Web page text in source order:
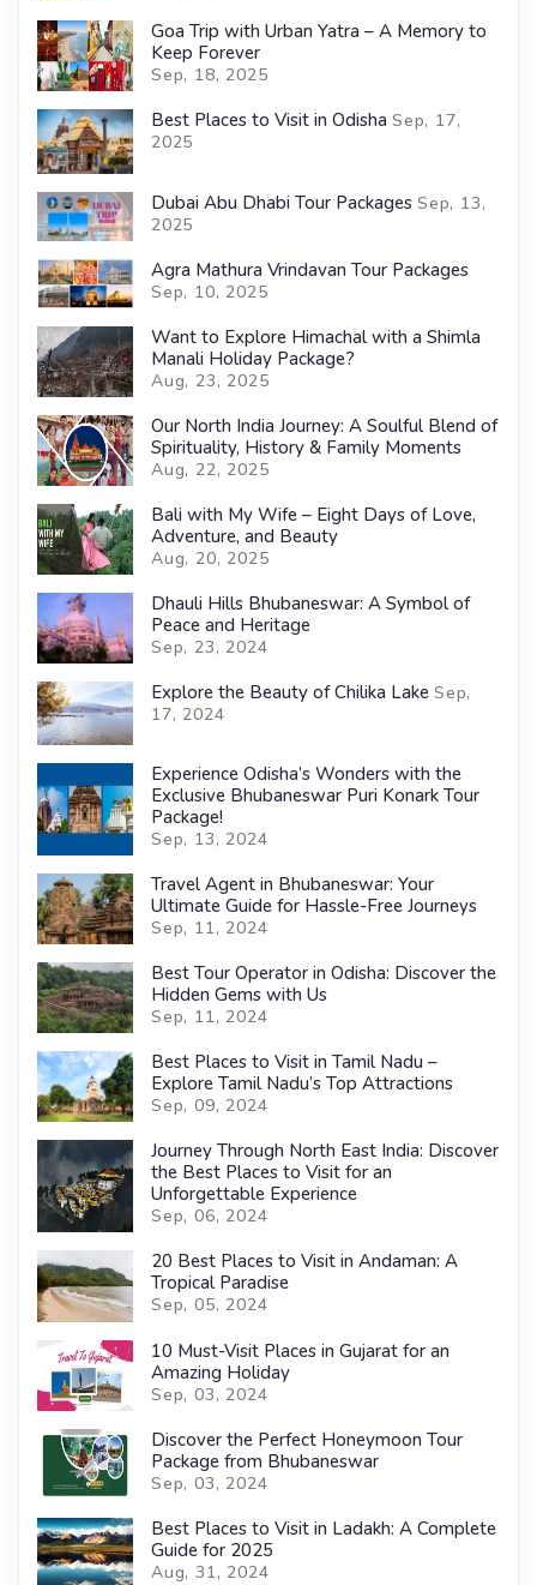
Goa Trip with Urban Yatra – A Memory to
Keep Forever
Sep, 18, 2025
Best Places to Visit in Odisha Sep, 17,
2025
Dubai Abu Dhabi Tour Packages Sep, 13,
2025
Agra Mathura Vrindavan Tour Packages
Sep, 10, 2025
Want to Explore Himachal with a Shimla
Manali Holiday Package?
Aug, 23, 2025
Our North India Journey: A Soulful Blend of
Spirituality, History & Family Moments
Aug, 22, 2025
Bali with My Wife – Eight Days of Love,
Adventure, and Beauty
Aug, 20, 2025
Dhauli Hills Bhubaneswar: A Symbol of
Peace and Heritage
Sep, 23, 2024
Explore the Beauty of Chilika Lake Sep,
17, 2024
Experience Odisha’s Wonders with the
Exclusive Bhubaneswar Puri Konark Tour
Package!
Sep, 13, 2024
Travel Agent in Bhubaneswar: Your
Ultimate Guide for Hassle-Free Journeys
Sep, 11, 2024
Best Tour Operator in Odisha: Discover the
Hidden Gems with Us
Sep, 11, 2024
Best Places to Visit in Tamil Nadu –
Explore Tamil Nadu’s Top Attractions
Sep, 09, 2024
Journey Through North East India: Discover
the Best Places to Visit for an
Unforgettable Experience
Sep, 06, 2024
20 Best Places to Visit in Andaman: A
Tropical Paradise
Sep, 05, 2024
10 Must-Visit Places in Gujarat for an
Amazing Holiday
Sep, 03, 2024
Discover the Perfect Honeymoon Tour
Package from Bhubaneswar
Sep, 03, 2024
Best Places to Visit in Ladakh: A Complete
Guide for 2025
Aug, 31, 2024